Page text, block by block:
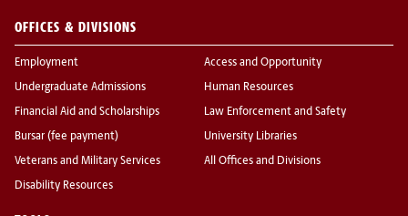
OFFICES & DIVISIONS
Employment
Undergraduate Admissions
Financial Aid and Scholarships
Bursar (fee payment)
Veterans and Military Services
Disability Resources
Access and Opportunity
Human Resources
Law Enforcement and Safety
University Libraries
All Offices and Divisions